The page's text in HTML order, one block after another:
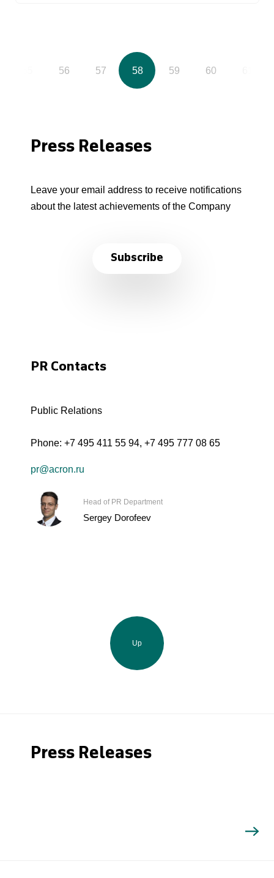
56 57 58 59 60
Press Releases
Leave your email address to receive notifications
about the latest achievements of the Company
Subscribe
PR Contacts
Public Relations
Phone: +7 495 411 55 94, +7 495 777 08 65
pr@acron.ru
Head of PR Department
Sergey Dorofeev
Up
Press Releases